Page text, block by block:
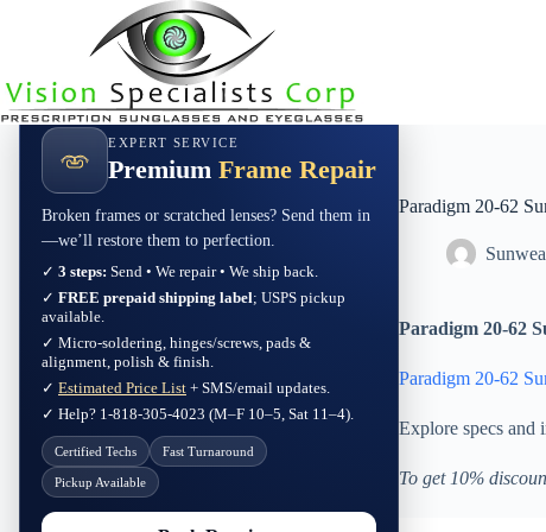
Paradigm 20-62
Paradigm 20-62
Paradigm 20-62
Explore specs and
To get 10%
EXPERT SERVICE
Premium Frame Repair
Broken frames or scratched lenses? Send them in
—we’ll restore them to perfection.
✓ 3 steps: Send • We repair • We ship back.
✓ FREE prepaid shipping label; USPS pickup
available.
✓ Micro-soldering, hinges/screws, pads &
alignment, polish & finish.
✓ Estimated Price List + SMS/email updates.
✓ Help? 1-818-305-4023 (M–F 10–5, Sat 11–4).
Certified Techs Fast Turnaround
Pickup Available